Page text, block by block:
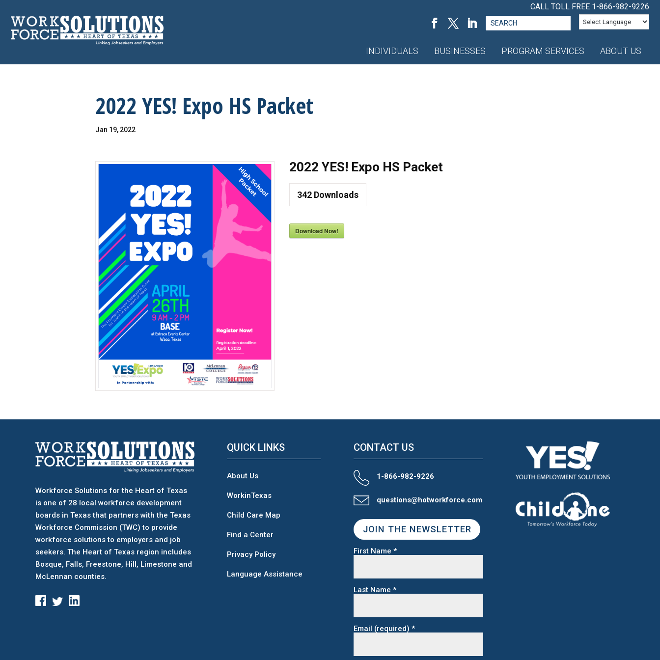
content
CALL TOLL FREE 1-866-982-9226
Search
for:
INDIVIDUALS BUSINESSES PROGRAM SERVICES ABOUT US
2022 YES! Expo HS Packet
Jan 19, 2022
2022 YES! Expo HS Packet
342 Downloads
Download Now!
Workforce Solutions for the Heart of Texas
is one of 28 local workforce development
boards in Texas that partners with the Texas
Workforce Commission (TWC) to provide
workforce solutions to employers and job
seekers. The Heart of Texas region includes
Bosque, Falls, Freestone, Hill, Limestone and
McLennan counties.
QUICK LINKS
About Us
WorkinTexas
Child Care Map
Find a Center
Privacy Policy
Language Assistance
CONTACT US
1-866-982-9226
questions@hotworkforce.com
JOIN THE NEWSLETTER
First Name *
Last Name *
Email (required) *